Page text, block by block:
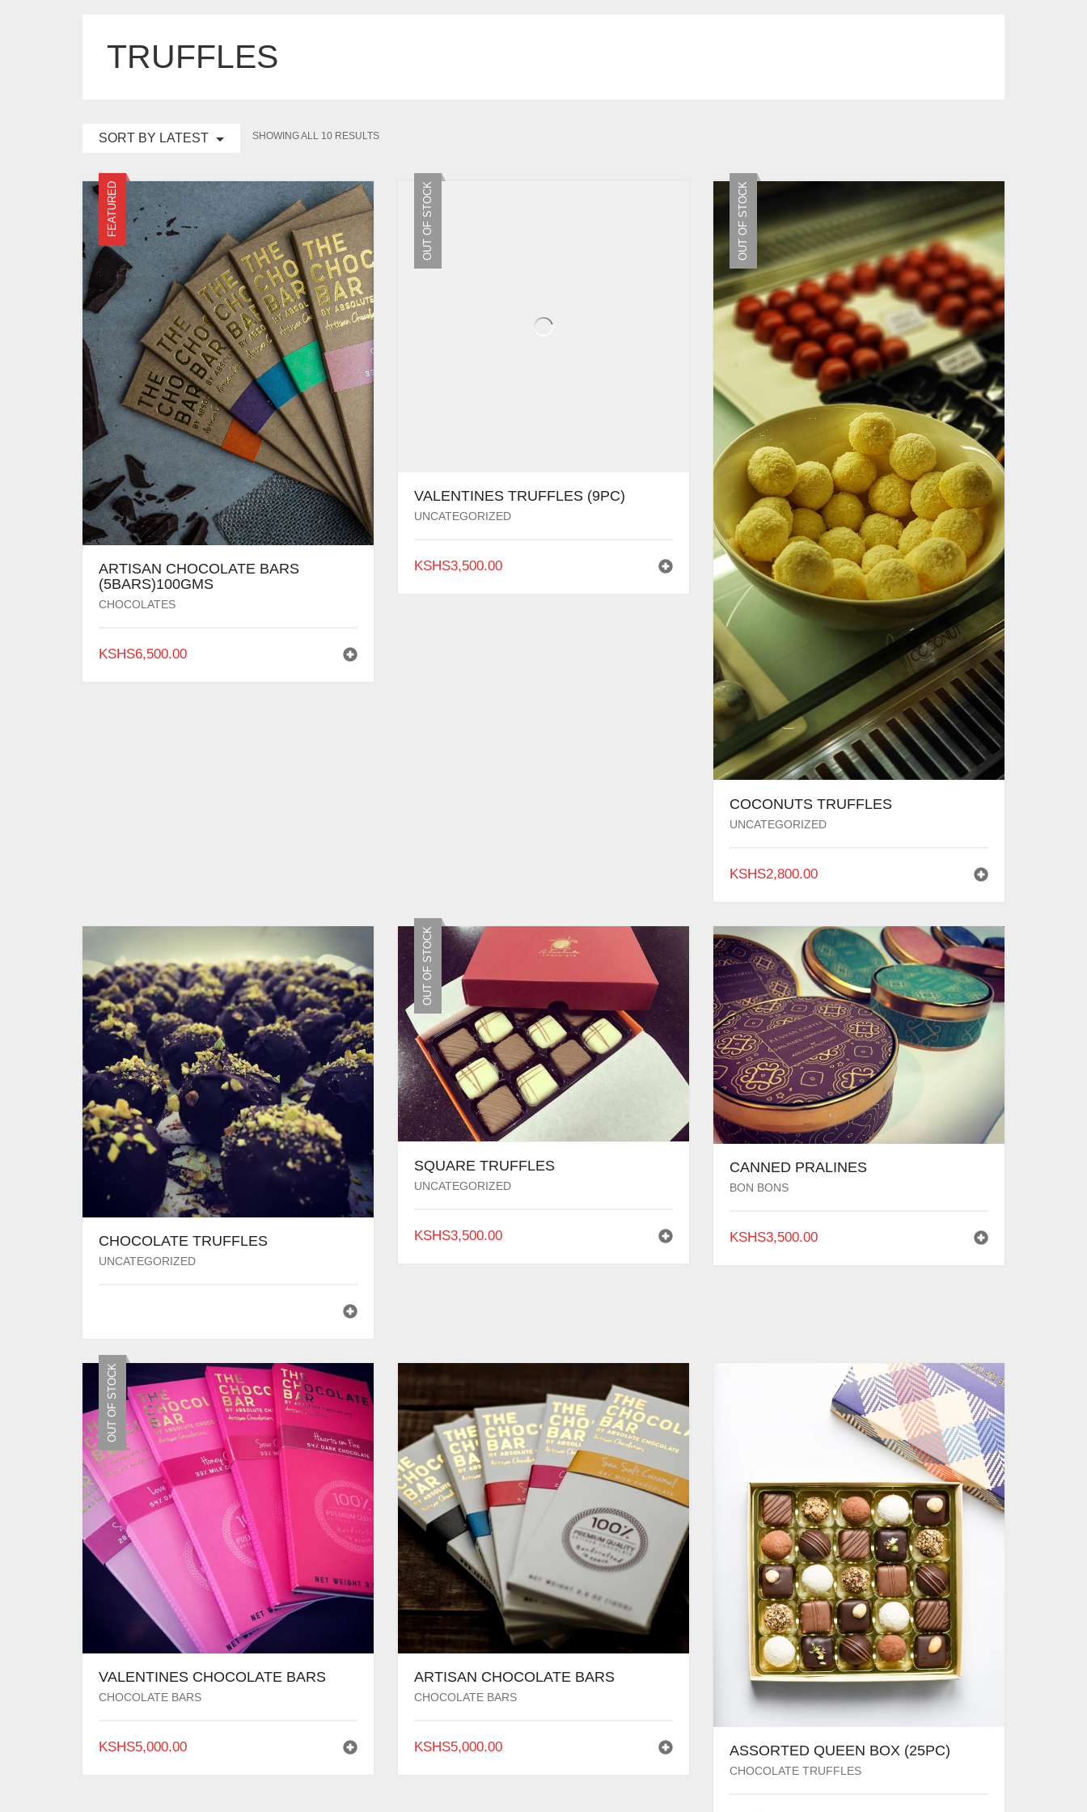
TRUFFLES
SORT BY LATEST SHOWING ALL 10 RESULTSSORTED
FEATURED
ARTISAN CHOCOLATE BARS
(5BARS)100GMS
CHOCOLATES
KSHS6,500.00
OUT OF STOCK
VALENTINES TRUFFLES (9PC)
UNCATEGORIZED
KSHS3,500.00
OUT OF STOCK
COCONUTS TRUFFLES
UNCATEGORIZED
KSHS2,800.00
CHOCOLATE TRUFFLES
UNCATEGORIZED
OUT OF STOCK
SQUARE TRUFFLES
UNCATEGORIZED
KSHS3,500.00
CANNED PRALINES
BON BONS
KSHS3,500.00
OUT OF STOCK
VALENTINES CHOCOLATE BARS
CHOCOLATE BARS
KSHS5,000.00
ARTISAN CHOCOLATE BARS
CHOCOLATE BARS
KSHS5,000.00 ASSORTED QUEEN BOX (25PC)
CHOCOLATE TRUFFLES